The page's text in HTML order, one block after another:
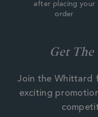
after placing your
order
Get
Join the Whittard
exciting